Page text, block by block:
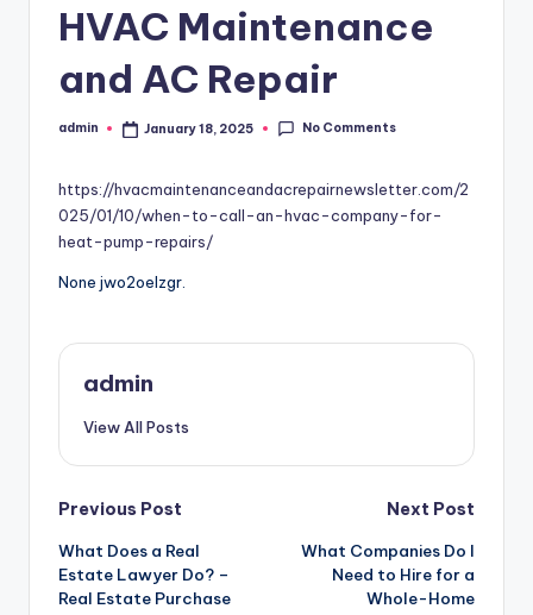
HVAC Maintenance
and AC Repair
Posted
admin January 18, 2025 No Comments
https://hvacmaintenanceandacrepairnewsletter.com/2
025/01/10/when-to-call-an-hvac-company-for-
heat-pump-repairs/
None jwo2oelzgr.
admin
View All Posts
Post
navigation
Previous Post
What Does a Real
Estate Lawyer Do? –
Real Estate Purchase
Next Post
What Companies Do I
Need to Hire for a
Whole-Home